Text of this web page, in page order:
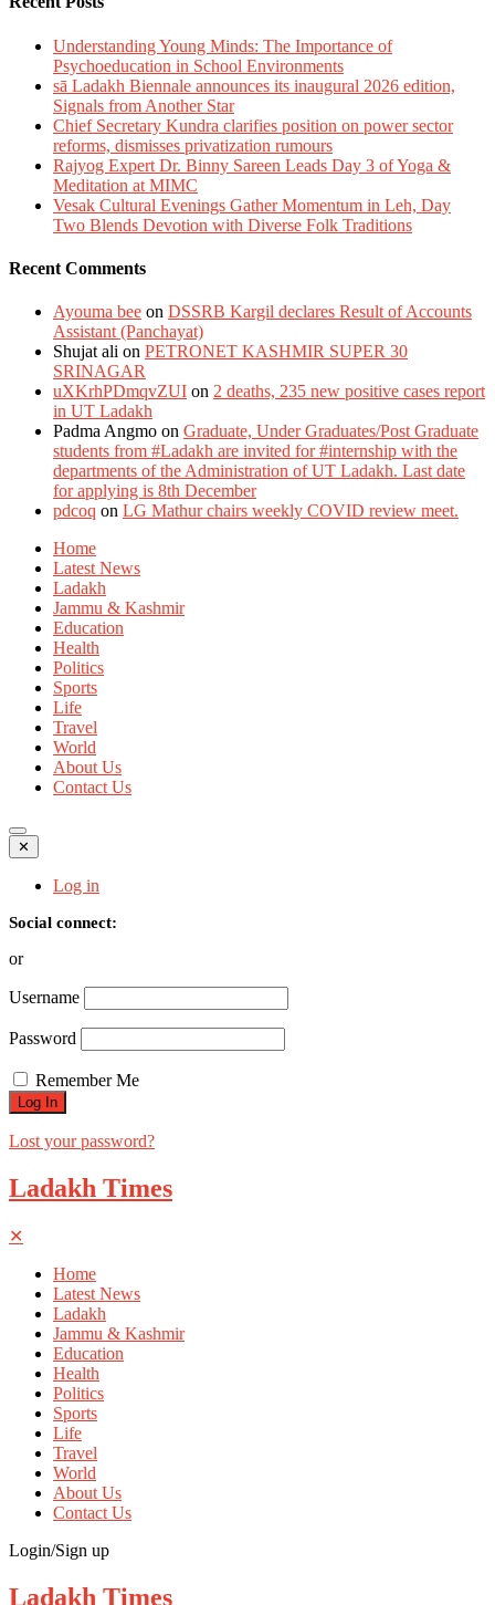
Understanding Young Minds: The Importance of
Psychoeducation in School Environments
sā Ladakh Biennale announces its inaugural 2026 edition,
Signals from Another Star
Chief Secretary Kundra clarifies position on power sector
reforms, dismisses privatization rumours
Rajyog Expert Dr. Binny Sareen Leads Day 3 of Yoga &
Meditation at MIMC
Vesak Cultural Evenings Gather Momentum in Leh, Day
Two Blends Devotion with Diverse Folk Traditions
Recent Comments
Ayouma bee on DSSRB Kargil declares Result of Accounts
Assistant (Panchayat)
Shujat ali on PETRONET KASHMIR SUPER 30
SRINAGAR
uXKrhPDmqvZUI on 2 deaths, 235 new positive cases report
in UT Ladakh
Padma Angmo on Graduate, Under Graduates/Post Graduate
students from #Ladakh are invited for #internship with the
departments of the Administration of UT Ladakh. Last date
for applying is 8th December
pdcoq on LG Mathur chairs weekly COVID review meet.
Home
Latest News
Ladakh
Jammu & Kashmir
Education
Health
Politics
Sports
Life
Travel
World
About Us
Contact Us
✕
Log in
Social connect:
or
Username
Password
Remember Me
Lost your password?
Ladakh Times
✕
Home
Latest News
Ladakh
Jammu & Kashmir
Education
Health
Politics
Sports
Life
Travel
World
About Us
Contact Us
Login/Sign up
Ladakh Times